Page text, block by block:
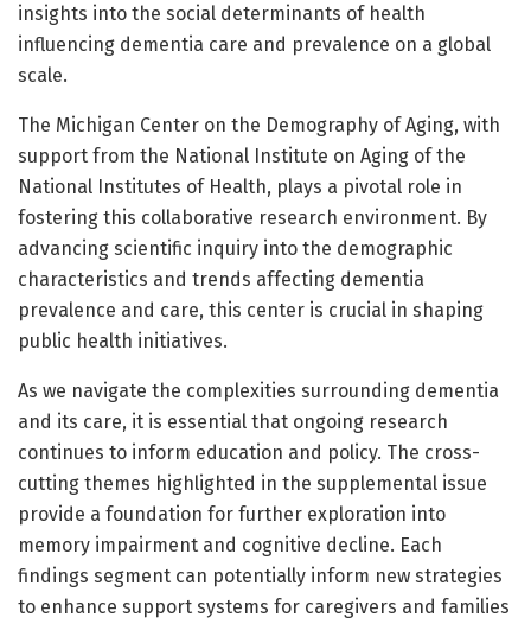
insights into the social determinants of health
influencing dementia care and prevalence on a global
scale.
The Michigan Center on the Demography of Aging, with
support from the National Institute on Aging of the
National Institutes of Health, plays a pivotal role in
fostering this collaborative research environment. By
advancing scientific inquiry into the demographic
characteristics and trends affecting dementia
prevalence and care, this center is crucial in shaping
public health initiatives.
As we navigate the complexities surrounding dementia
and its care, it is essential that ongoing research
continues to inform education and policy. The cross-
cutting themes highlighted in the supplemental issue
provide a foundation for further exploration into
memory impairment and cognitive decline. Each
findings segment can potentially inform new strategies
to enhance support systems for caregivers and families